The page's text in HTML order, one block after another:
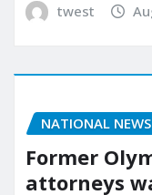
twest
NATIONAL NEWS
Former
attorneys